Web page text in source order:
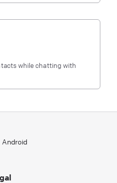
while chatting with
Android